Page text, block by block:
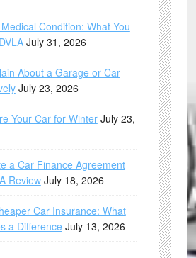
Condition: What You
July 31, 2026
About a Garage or Car
July 23, 2026
Your Car for Winter July 23,
a Car Finance Agreement
Review July 18, 2026
Car Insurance: What
a Difference July 13, 2026